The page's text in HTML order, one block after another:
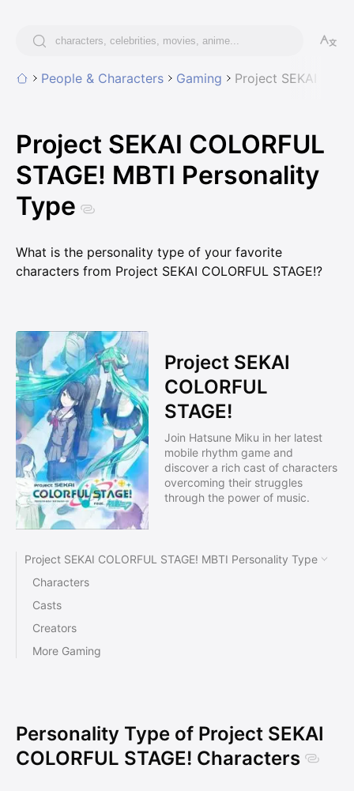
People & Characters Gaming Project SEKAI
Project SEKAI COLORFUL
STAGE! MBTI Personality
Type
What is the personality type of your favorite
characters from Project SEKAI COLORFUL STAGE!?
Project SEKAI
COLORFUL
STAGE!
Join Hatsune Miku in her latest
mobile rhythm game and
discover a rich cast of characters
overcoming their struggles
through the power of music.
Project SEKAI COLORFUL STAGE! MBTI Personality Type
Characters
Casts
Creators
More Gaming
Personality Type of Project SEKAI
COLORFUL STAGE! Characters